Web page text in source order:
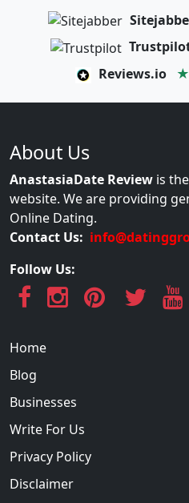
Reviews.io
About Us
AnastasiaDate Review is
website. We are providing
Online Dating.
Contact Us:
Follow Us:
Home
Blog
Businesses
Write For Us
Privacy Policy
Disclaimer